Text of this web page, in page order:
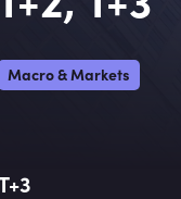
Macro & Markets